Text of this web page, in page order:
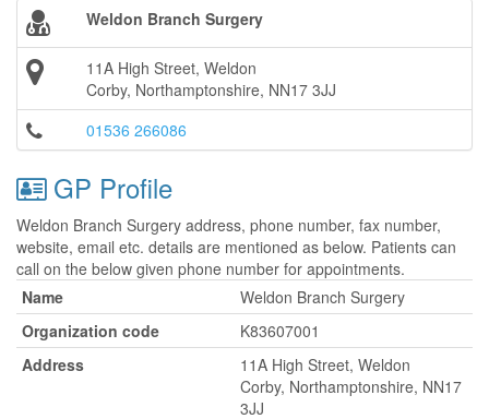
Weldon Branch Surgery
11A High Street, Weldon
Corby, Northamptonshire, NN17 3JJ
01536 266086
GP Profile
Weldon Branch Surgery address, phone number, fax number,
website, email etc. details are mentioned as below. Patients can
call on the below given phone number for appointments.
Name
Weldon Branch Surgery
Organization code
K83607001
Address
11A High Street, Weldon
Corby, Northamptonshire, NN17
3JJ